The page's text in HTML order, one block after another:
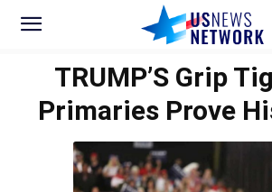
TRUMP’S Grip
Primaries Prove